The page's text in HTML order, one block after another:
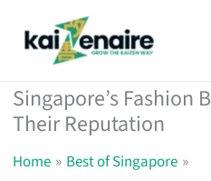
Singapore’s Fashion
Their Reputation
Home
Best of Singapore